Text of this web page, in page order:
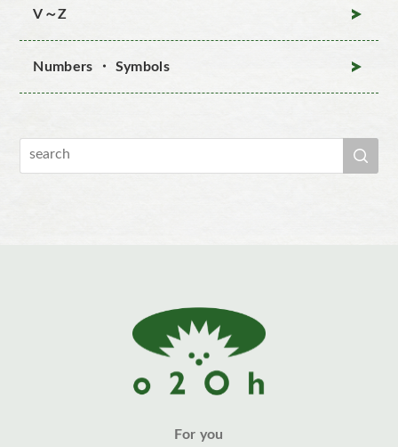
V～Z
Numbers ・ Symbols
For you